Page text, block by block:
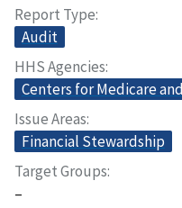
Report Type
Audit
HHS Agencies
Centers for Medicare
Issue Areas
Financial Stewardship
Target Groups
–